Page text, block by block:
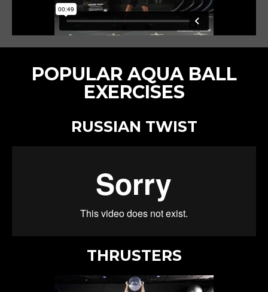
POPULAR AQUA BALL
EXERCISES
RUSSIAN TWIST
THRUSTERS